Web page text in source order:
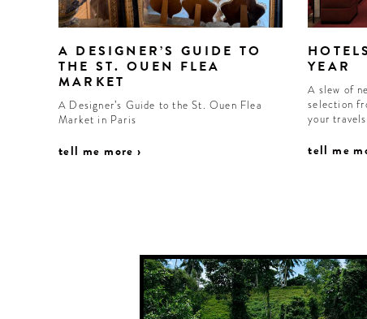
A DESIGNER’S GUIDE TO
THE ST. OUEN FLEA
MARKET
A Designer’s Guide to the St. Ouen Flea
Market in Paris
tell me more ›
YEAR
A slew of
selection
your
tell me